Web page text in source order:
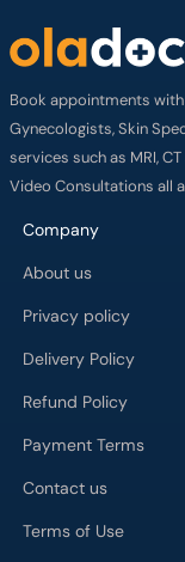
Book appointments
Gynecologists, Skin
services such as MRI,
Video Consultations all
Company
About us
Privacy policy
Delivery Policy
Refund Policy
Payment Terms
Contact us
Terms of Use